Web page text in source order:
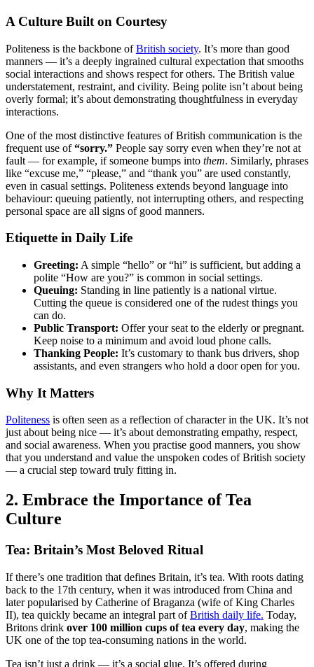
A Culture Built on Courtesy
Politeness is the backbone ofBritish society. It’s more than good
manners — it’s a deeply ingrained cultural expectation that smooths
social interactions and shows respect for others. The British value
understatement, restraint, and civility. Being polite isn’t about being
overly formal; it’s about demonstrating thoughtfulness in everyday
interactions.
One of the most distinctive features of British communication is the
frequent use of“sorry.” People say sorry even when they’re not at
fault — for example, if someone bumps into them. Similarly, phrases
like “excuse me,” “please,” and “thank you” are used constantly,
even in casual settings. Politeness extends beyond language into
behaviour: queuing patiently, not interrupting others, and respecting
personal space are all signs of good manners.
Etiquette in Daily Life
Greeting: A simple “hello” or “hi” is sufficient, but adding a
polite “How are you?” is common in social settings.
Queuing: Standing in line patiently is a national virtue.
Cutting the queue is considered one of the rudest things you
can do.
Public Transport: Offer your seat to the elderly or pregnant.
Keep noise to a minimum and avoid loud phone calls.
Thanking People: It’s customary to thank bus drivers, shop
assistants, and even strangers who hold a door open for you.
Why It Matters
Politeness is often seen as a reflection of character in the UK. It’s not
just about being nice — it’s about demonstrating empathy, respect,
and social awareness. When you practise good manners, you show
that you understand and value the unspoken codes of British society
— a crucial step toward truly fitting in.
2. Embrace the Importance of Tea
Culture
Tea: Britain’s Most Beloved Ritual
If there’s one tradition that defines Britain, it’s tea. With roots dating
back to the 17th century, when it was introduced from China and
later popularised by Catherine of Braganza (wife of King Charles
II), tea quickly became an integral part ofBritish daily life. Today,
Britons drink over 100 million cups of tea every day, making the
UK one of the top tea-consuming nations in the world.
Tea isn’t just a drink — it’s a social glue. It’s offered during